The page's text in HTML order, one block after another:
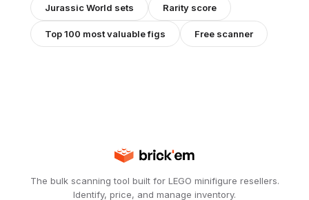
Jurassic World sets Rarity score
Top 100 most valuable figs Free scanner
The bulk scanning tool built for LEGO minifigure resellers.
Identify, price, and manage inventory.